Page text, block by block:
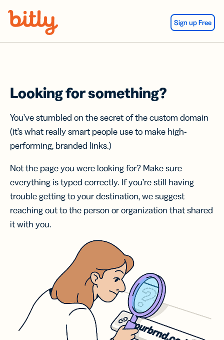
Sign up Free
Looking for something?
You’ve stumbled on the secret of the custom domain
(it’s what really smart people use to make high-
performing, branded links.)
Not the page you were looking for? Make sure
everything is typed correctly. If you’re still having
trouble getting to your destination, we suggest
reaching out to the person or organization that shared
it with you.